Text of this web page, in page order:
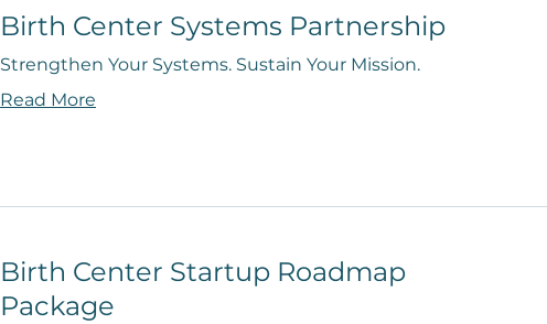
Birth Center Systems Partnership
Strengthen Your Systems. Sustain Your Mission.
Read More
Birth Center Startup Roadmap
Package